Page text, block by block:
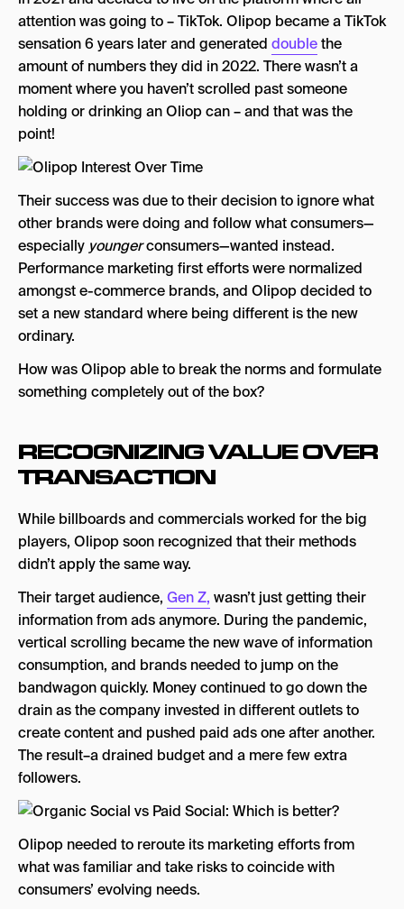
attention was going to – TikTok. Olipop became a TikTok
sensation 6 years later and generated doublethe
amount of numbers they did in 2022. There wasn’t a
moment where you haven’t scrolled past someone
holding or drinking an Oliop can – and that was the
point!
Their success was due to their decision to ignore what
other brands were doing and follow what consumers—
especially youngerconsumers—wanted instead.
Performance marketing first efforts were normalized
amongst e-commerce brands, and Olipop decided to
set a new standard where being different is the new
ordinary.
How was Olipop able to break the norms and formulate
something completely out of the box?
RECOGNIZING VALUE OVER
TRANSACTION
While billboards and commercials worked for the big
players, Olipop soon recognized that their methods
didn’t apply the same way.
Their target audience, Gen Z, wasn’t just getting their
information from ads anymore. During the pandemic,
vertical scrolling became the new wave of information
consumption, and brands needed to jump on the
bandwagon quickly. Money continued to go down the
drain as the company invested in different outlets to
create content and pushed paid ads one after another.
The result–a drained budget and a mere few extra
followers.
Olipop needed to reroute its marketing efforts from
what was familiar and take risks to coincide with
consumers’ evolving needs.